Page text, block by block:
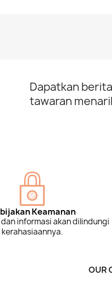
Dapatkan
tawaran
Keamanan
informasi akan dilindungi
kerahasiaannya.
OUR